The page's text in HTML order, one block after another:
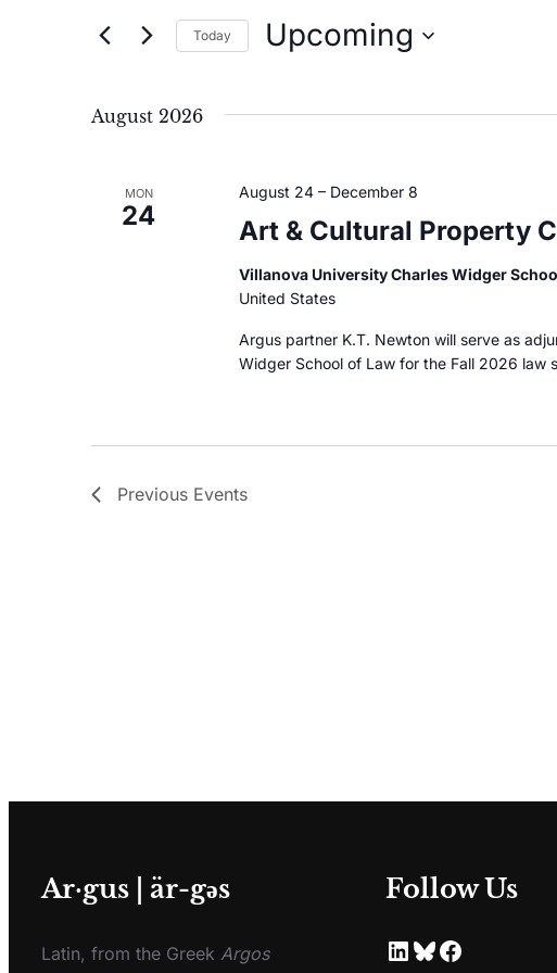
and
Navigation
for
Keyword.
Today Upcoming
August 2026
MON
24 Art & Cultural Property
August 24– December 8
Villanova University Charles Widger
United States
Argus partner K.T. Newton will serve as
Widger School of Law for the Fall 2026 law
Previous Events
Ar·gus | är-gәs
Latin, from the Greek Argos
Follow Us